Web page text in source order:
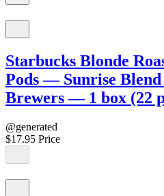
Starbucks Blonde
Pods — Sunrise
Brewers — 1 box (22
@generated
$17.95 Price